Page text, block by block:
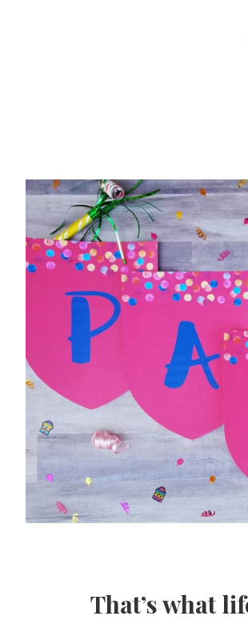
That’s what